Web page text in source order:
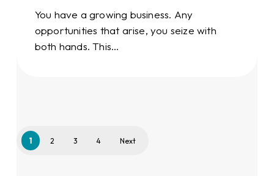
You have a growing business. Any
opportunities that arise, you seize with
both hands. This…
1 2 3 4 Next